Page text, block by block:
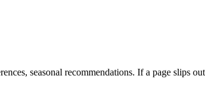
seasonal recommendations. If a page slips